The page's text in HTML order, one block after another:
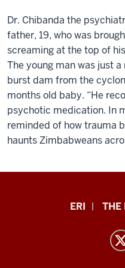
Dr. Chibanda the
father, 19, who was
screaming at the top of
The young man was just
burst dam from the
months old baby. “He
psychotic medication. In
reminded of how trauma
haunts Zimbabweans
ERI THE